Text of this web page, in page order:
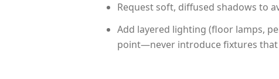
Request soft, diffused shadows to
Add layered lighting (floor lamps,
point—never introduce fixtures